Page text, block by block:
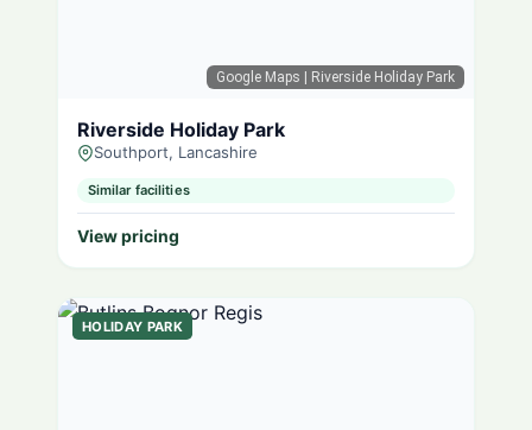
Google Maps | Riverside Holiday Park
Riverside Holiday Park
Southport, Lancashire
Similar facilities
View pricing
HOLIDAY PARK